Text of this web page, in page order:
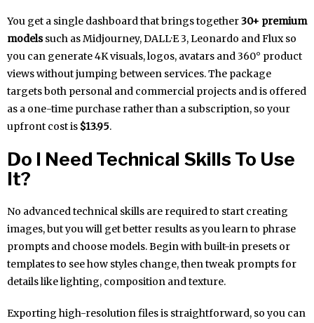
You get a single dashboard that brings together30+ premium
modelssuch as Midjourney, DALL·E 3, Leonardo and Flux so
you can generate 4K visuals, logos, avatars and 360° product
views without jumping between services. The package
targets both personal and commercial projects and is offered
as a one-time purchase rather than a subscription, so your
upfront cost is $13.95.
Do I Need Technical Skills To Use
It?
No advanced technical skills are required to start creating
images, but you will get better results as you learn to phrase
prompts and choose models. Begin with built-in presets or
templates to see how styles change, then tweak prompts for
details like lighting, composition and texture.
Exporting high-resolution files is straightforward, so you can